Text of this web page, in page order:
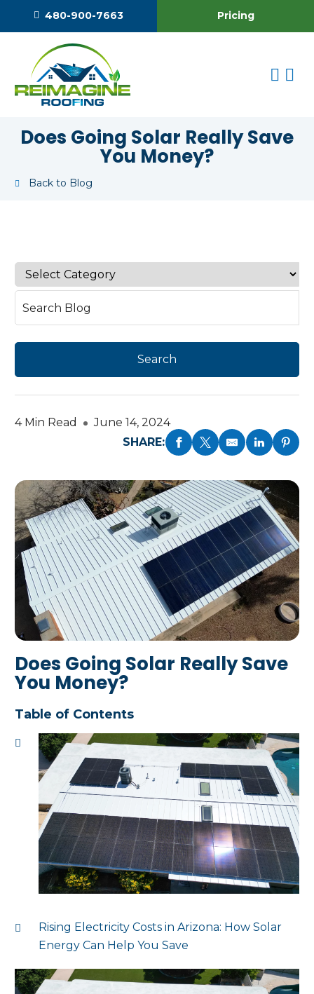
480-900-7663 Pricing
Does Going Solar Really Save
You Money?
Back to Blog
4 Min Read
June 14, 2024
SHARE:
Does Going Solar Really Save
You Money?
Table of Contents
Rising Electricity Costs in Arizona: How Solar
Energy Can Help You Save